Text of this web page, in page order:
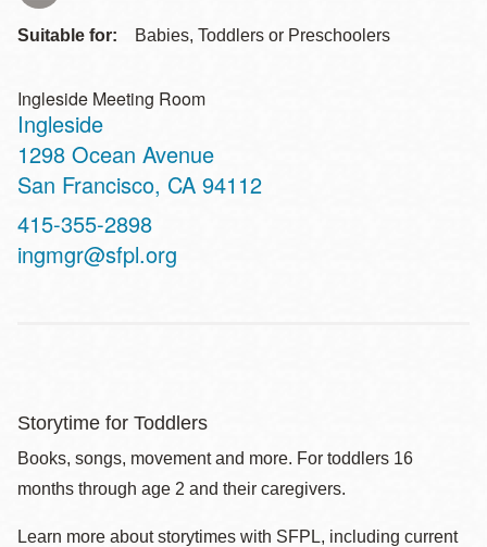
Suitable for: Babies, Toddlers or Preschoolers
Ingleside Meeting Room
Ingleside
Address
1298 Ocean Avenue
San Francisco, CA 94112
Contact
Telephone
415-355-2898
ingmgr@sfpl.org
Storytime for Toddlers
Books, songs, movement and more. For toddlers 16
months through age 2 and their caregivers.
Learn more about storytimes with SFPL, including current